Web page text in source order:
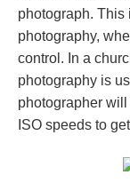
photograph. This
photography,
control. In a
photography is
photographer
ISO speeds to